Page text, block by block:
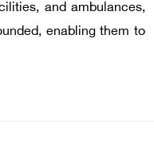
and ambulances,
enabling them to